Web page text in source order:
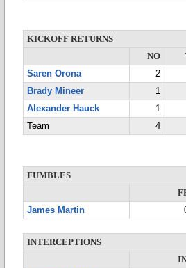
KICKOFF RETURNS
NO
Saren Orona
2
Brady Mineer
1
Alexander Hauck
1
Team
4
FUMBLES
James Martin
INTERCEPTIONS